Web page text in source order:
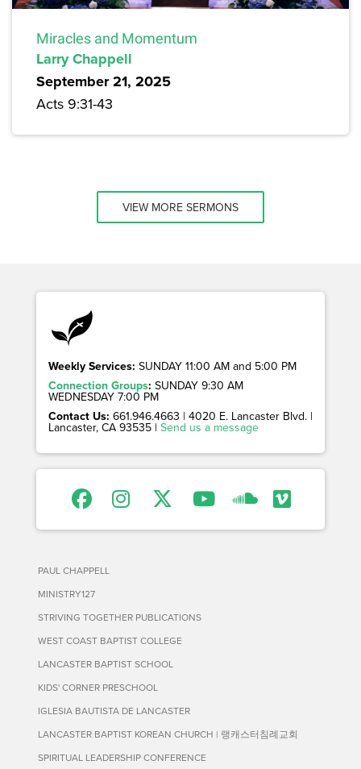
Miracles and Momentum
Larry Chappell
September 21, 2025
Acts 9:31-43
VIEW MORE SERMONS
Weekly Services: SUNDAY 11:00 AM and 5:00 PM
Connection Groups: SUNDAY 9:30 AM
WEDNESDAY 7:00 PM
Contact Us: 661.946.4663 | 4020 E. Lancaster Blvd. |
Lancaster, CA 93535 | Send us a message
PAUL CHAPPELL
MINISTRY127
STRIVING TOGETHER PUBLICATIONS
WEST COAST BAPTIST COLLEGE
LANCASTER BAPTIST SCHOOL
KIDS' CORNER PRESCHOOL
IGLESIA BAUTISTA DE LANCASTER
LANCASTER BAPTIST KOREAN CHURCH | 랭캐스터침례교회
SPIRITUAL LEADERSHIP CONFERENCE